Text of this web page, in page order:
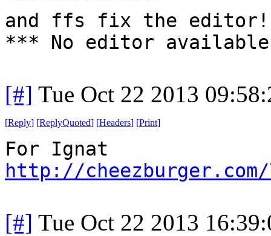
and ffs fix the editor!
*** No editor
[#] Tue Oct 22 2013
[Reply] [ReplyQuoted] [Headers] [Print]
For Ignat
http://cheezburger.com/
[#] Tue Oct 22 2013